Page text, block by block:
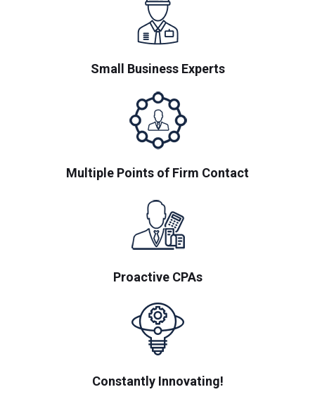
Small Business Experts
Multiple Points of Firm Contact
Proactive CPAs
Constantly Innovating!